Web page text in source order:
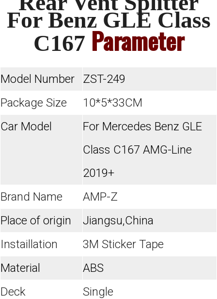
For Benz GLE Class
C167 Parameter
Model Number
ZST-249
Package Size
10*5*33CM
Car Model
For Mercedes Benz GLE
Class C167 AMG-Line
2019+
Brand Name
AMP-Z
Place of origin
Jiangsu,China
Instaillation
3M Sticker Tape
Material
ABS
Deck
Single